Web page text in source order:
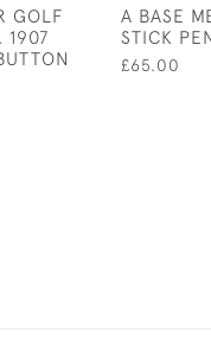
GOLF
1907
A BASE
STICK
£65.00